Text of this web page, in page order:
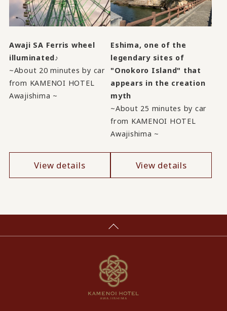
Awaji SA Ferris wheel
illuminated♪
~About 20 minutes by car
from KAMENOI HOTEL
Awajishima ~
View details
Eshima, one of the
legendary sites of
"Onokoro Island" that
appears in the creation
myth
~About 25 minutes by car
from KAMENOI HOTEL
Awajishima ~
View details